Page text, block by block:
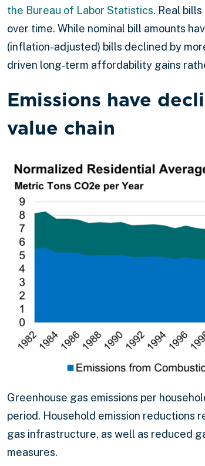
the Bureau of Labor Statistics. Real
over time. While nominal bill amounts
(inflation-adjusted) bills declined by
driven long-term affordability gains
Emissions have
value chain
Greenhouse gas emissions per
period. Household emission reductions
gas infrastructure, as well as reduced
measures.